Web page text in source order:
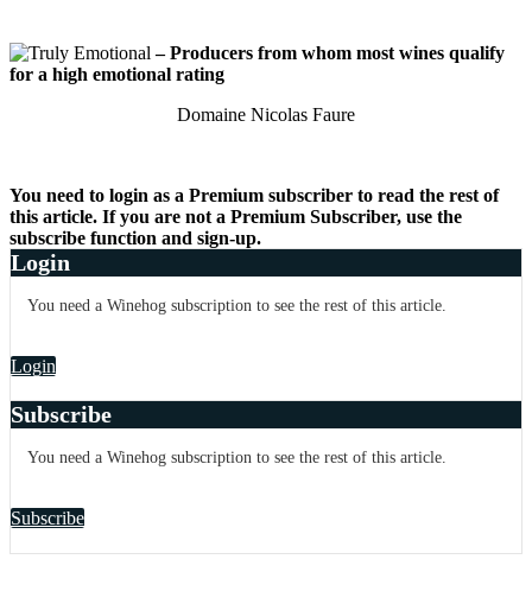
– Producers from whom most wines qualify
for a high emotional rating
Domaine Nicolas Faure
You need to login as a Premium subscriber to read the rest of
this article. If you are not a Premium Subscriber, use the
subscribe function and sign-up.
Login
You need a Winehog subscription to see the rest of this article.
Login
Subscribe
You need a Winehog subscription to see the rest of this article.
Subscribe